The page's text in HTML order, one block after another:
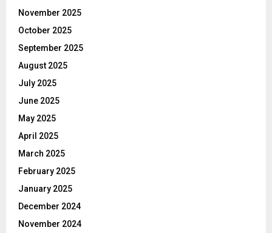
November 2025
October 2025
September 2025
August 2025
July 2025
June 2025
May 2025
April 2025
March 2025
February 2025
January 2025
December 2024
November 2024